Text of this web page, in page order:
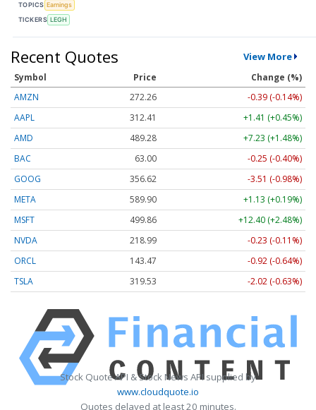
TOPICS Earnings
TICKERS LEGH
Recent Quotes View More
Symbol Price
Change (%)
AMZN
272.26
-0.39 (-0.14%)
AAPL
312.41
+1.41 (+0.45%)
AMD
489.28
+7.23 (+1.48%)
BAC
63.00
-0.25 (-0.40%)
GOOG
356.62
-3.51 (-0.98%)
META
589.90
+1.13 (+0.19%)
MSFT
499.86
+12.40 (+2.48%)
NVDA
218.99
-0.23 (-0.11%)
ORCL
143.47
-0.92 (-0.64%)
TSLA
319.53 -2.02 (-0.63%)
Stock Quote API & Stock News API supplied by
www.cloudquote.io
Quotes delayed at least 20 minutes.